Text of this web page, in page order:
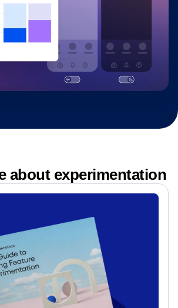
about experimentation